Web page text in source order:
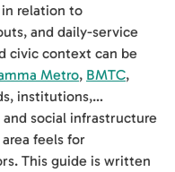
relation to
and daily-service
civic context can be
Metro, BMTC,
institutions,
social infrastructure
feels for
This guide is written